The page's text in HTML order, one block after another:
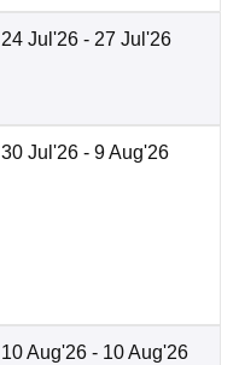
24 Jul'26 - 27 Jul'26
30 Jul'26 - 9 Aug'26
10 Aug'26 - 10 Aug'26